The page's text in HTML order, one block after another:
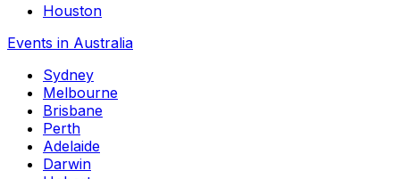
Houston
Events in Australia
Sydney
Melbourne
Brisbane
Perth
Adelaide
Darwin